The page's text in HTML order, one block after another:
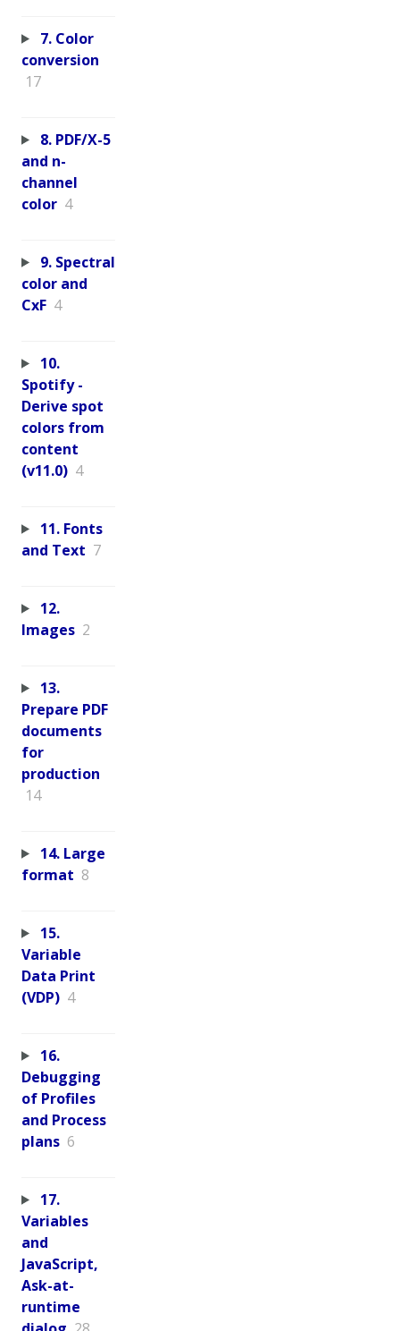
7. Color
conversion
17
8. PDF/X-5
and n-
channel
color 4
9. Spectral
color and
CxF 4
10.
Spotify -
Derive spot
colors from
content
(v11.0) 4
11. Fonts
and Text 7
12.
Images 2
13.
Prepare PDF
documents
for
production
14
14. Large
format 8
15.
Variable
Data Print
(VDP) 4
16.
Debugging
of Profiles
and Process
plans 6
17.
Variables
and
JavaScript,
Ask-at-
runtime